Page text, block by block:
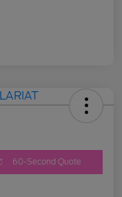
60-Second Quote